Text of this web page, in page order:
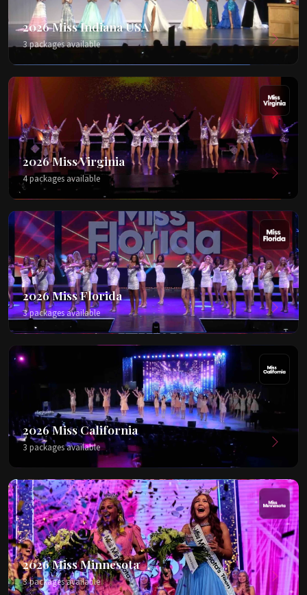
2026 Miss Indiana USA
3 packages available
2026 Miss Virginia
4 packages available
2026 Miss Florida
3 packages available
2026 Miss California
3 packages available
2026 Miss Minnesota
3 packages available